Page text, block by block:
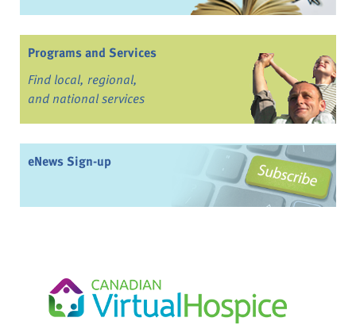
Programs and Services
Find local, regional,
and national services
eNews Sign-up